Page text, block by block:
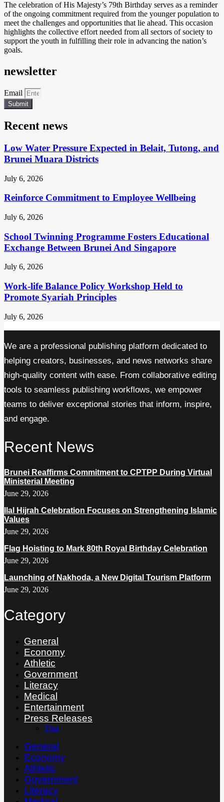
The celebration of His Majesty’s 79th Birthday serves as a reminder
of the ongoing commitment required from the younger population to
meet the challenges and opportunities that lie ahead. This occasion
highlights the collective effort needed from all sectors of society to
support the youth in fulfilling their role in advancing the nation’s
goals.
newsletter
Email
Submit
Recent news
Low Water Pressure Expected in Belait, Tutong, and
Brunei Muara Districts
July 6, 2026
Reinforce Commitment to Employee Wellbeing
July 6, 2026
School Twinning Programme Fosters Educational
Exchange Between Brunei And Singapore
July 6, 2026
Work-life Balance Policy Workshop Held to
Promote Syariah Principles
July 6, 2026
We are a professional publishing platform dedicated to
helping creators, businesses, and news networks share
high-quality content with ease. From collaborative editing
tools to seamless publishing workflows, we empower
teams to deliver exceptional stories that inform, inspire,
and engage.
Recent News
Brunei Reaffirms Commitment to CPTPP During Virtual
Ministerial Meeting
June 29, 2026
Ilal Hijrah Celebration Focuses on Strengthening Islamic
Values
June 29, 2026
Flag Hoisting to Mark 80th Royal Birthday Celebration
June 29, 2026
Launching of Nakhoda, a New Digital Tourism Platform
June 29, 2026
Category
General
Economy
Athletic
Government
Literacy
Medical
Entertainment
Press Releases
Thai
General
Economy
Athletic
Government
Literacy